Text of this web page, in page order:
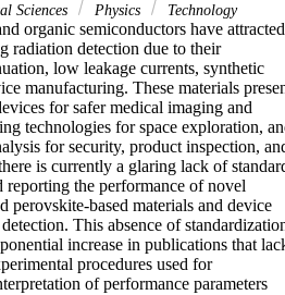
Sciences Physics Technology
organic semiconductors have attracted
radiation detection due to their
low leakage currents, synthetic
manufacturing. These materials
for safer medical imaging and
technologies for space exploration,
for security, product inspection,
is currently a glaring lack of
reporting the performance of novel
perovskite-based materials and device
This absence of
increase in publications that
procedures used for
of performance parameters